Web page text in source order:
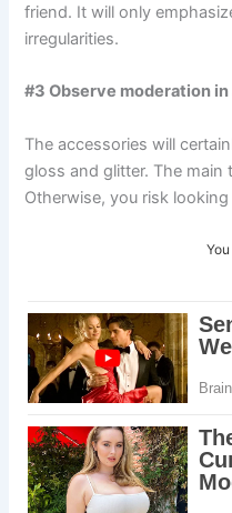
friend. It will only
irregularities.
#3 Observe moderation
The accessories will
gloss and glitter. The
Otherwise, you risk